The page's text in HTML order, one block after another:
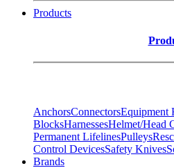
Products
AnchorsConnectorsEquipment
BlocksHarnessesHelmet/Head
Permanent LifelinesPulleys
Control DevicesSafety Knives
Brands